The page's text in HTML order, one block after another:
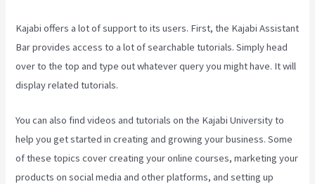
Kajabi offers a lot of support to its users. First, the Kajabi Assistant
Bar provides access to a lot of searchable tutorials. Simply head
over to the top and type out whatever query you might have. It will
display related tutorials.
You can also find videos and tutorials on the Kajabi University to
help you get started in creating and growing your business. Some
of these topics cover creating your online courses, marketing your
products on social media and other platforms, and setting up